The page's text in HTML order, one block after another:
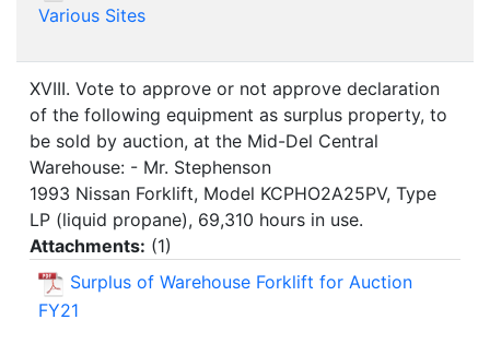
Various Sites
XVIII. Vote to approve or not approve declaration
of the following equipment as surplus property, to
be sold by auction, at the Mid-Del Central
Warehouse: - Mr. Stephenson
1993 Nissan Forklift, Model KCPHO2A25PV, Type
LP (liquid propane), 69,310 hours in use.
Attachments: (1)
Surplus of Warehouse Forklift for Auction
FY21